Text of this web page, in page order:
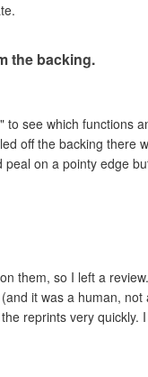
the backing.
see which functions
off the backing there
on a pointy edge
service contacted me within hours,